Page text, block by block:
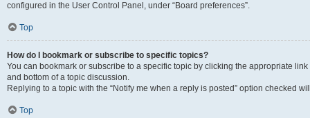
configured in the User Control Panel, under “Board preferences”.
Top
How do I bookmark or subscribe to specific topics?
You can bookmark or subscribe to a specific topic by clicking the appropriate
and bottom of a topic discussion.
Replying to a topic with the “Notify me when a reply is posted” option checked
Top